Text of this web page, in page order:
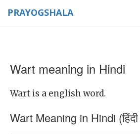
PRAYOGSHALA
Wart meaning in Hindi
Wart is a english word.
Wart Meaning in Hindi